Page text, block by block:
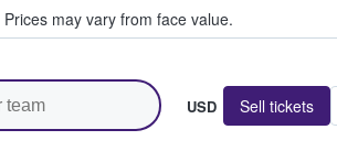
Prices may vary from face value.
USD Sell tickets